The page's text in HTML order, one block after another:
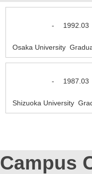
- 1992.03
Osaka University
- 1987.03
Shizuoka University
Campus